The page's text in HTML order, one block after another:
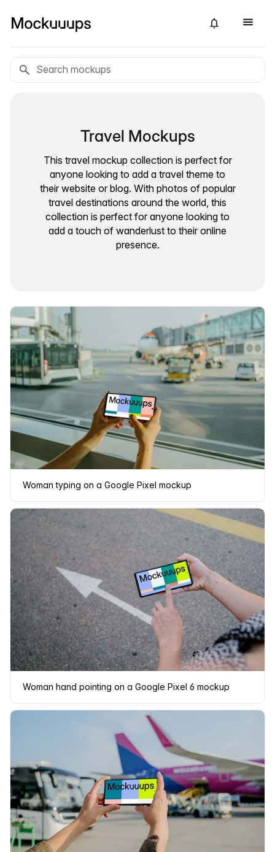
Travel Mockups
This travel mockup collection is perfect for
anyone looking to add a travel theme to
their website or blog. With photos of popular
travel destinations around the world, this
collection is perfect for anyone looking to
add a touch of wanderlust to their online
presence.
Woman typing on a Google Pixel mockup
Woman hand pointing on a Google Pixel 6 mockup